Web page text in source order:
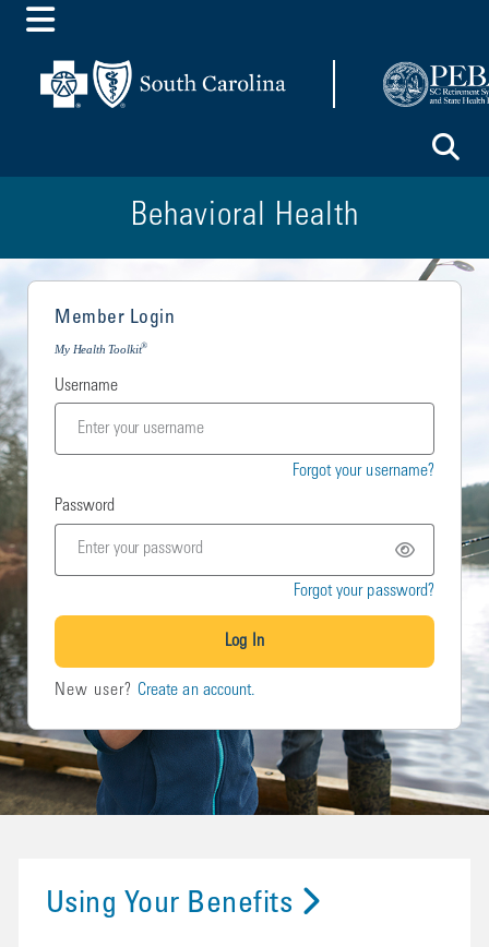
Toggle Menu
Behavioral Health
Member Login
My Health Toolkit®
Username
Forgot your username?
Password
Forgot your password?
Log In
New user? Create an account.
Using Your Benefits